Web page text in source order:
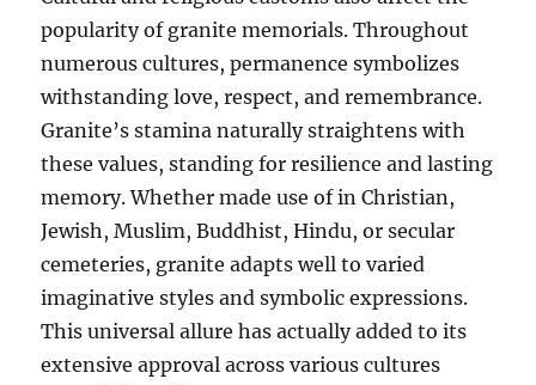
popularity of granite memorials. Throughout
numerous cultures, permanence symbolizes
withstanding love, respect, and remembrance.
Granite’s stamina naturally straightens with
these values, standing for resilience and lasting
memory. Whether made use of in Christian,
Jewish, Muslim, Buddhist, Hindu, or secular
cemeteries, granite adapts well to varied
imaginative styles and symbolic expressions.
This universal allure has actually added to its
extensive approval across various cultures